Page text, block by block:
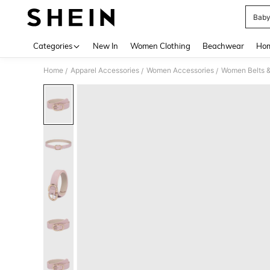
Categories New In Women Clothing Beachwear
Home / Apparel Accessories / Women Accessories / Women Belts